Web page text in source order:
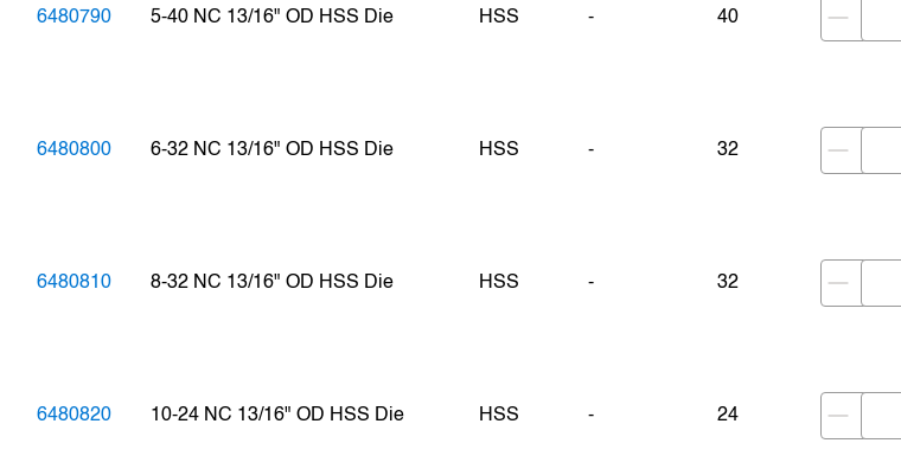
6480790 5-40 NC 13/16" OD HSS Die HSS - 40
6480800 6-32 NC 13/16" OD HSS Die HSS - 32
6480810 8-32 NC 13/16" OD HSS Die HSS - 32
6480820 10-24 NC 13/16" OD HSS Die HSS - 24